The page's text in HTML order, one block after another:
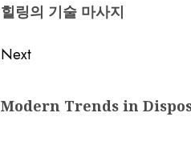
post:
힐링의 기술 마사지
Next
post:
Modern Trends in